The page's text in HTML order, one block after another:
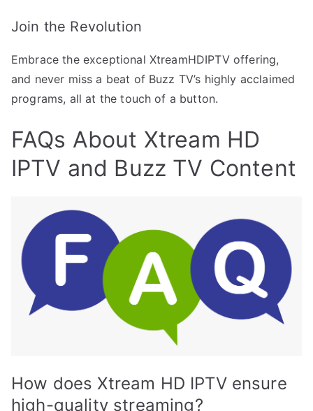
Join the Revolution
Embrace the exceptional XtreamHDIPTV offering,
and never miss a beat of Buzz TV’s highly acclaimed
programs, all at the touch of a button.
FAQs About Xtream HD
IPTV and Buzz TV Content
How does Xtream HD IPTV ensure
high-quality streaming?